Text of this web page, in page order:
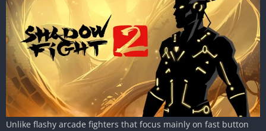
Unlike flashy arcade fighters that focus mainly on fast button